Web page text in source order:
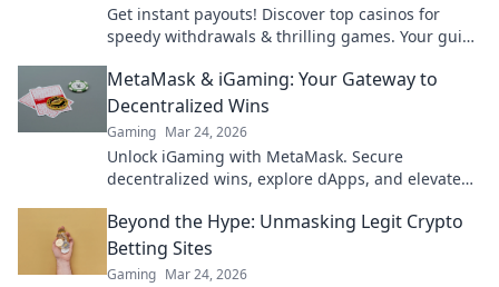
Get instant payouts! Discover top casinos for
speedy withdrawals & thrilling games. Your guide
MetaMask & iGaming: Your Gateway to
Decentralized Wins
Gaming Mar 24, 2026
Unlock iGaming with MetaMask. Secure
decentralized wins, explore dApps, and elevate
Beyond the Hype: Unmasking Legit Crypto
Betting Sites
Gaming Mar 24, 2026